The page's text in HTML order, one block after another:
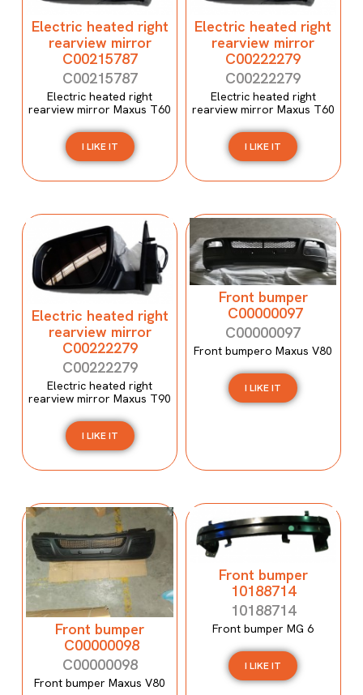
Electric heated right
rearview mirror
C00215787
C00215787
Electric heated right
rearview mirror Maxus T60
I LIKE IT
Electric heated right
rearview mirror
C00222279
C00222279
Electric heated right
rearview mirror Maxus T60
I LIKE IT
Electric heated right
rearview mirror
C00222279
C00222279
Electric heated right
rearview mirror Maxus T90
I LIKE IT
Front bumper
C00000097
C00000097
Front bumpero Maxus V80
I LIKE IT
Front bumper
C00000098
C00000098
Front bumper Maxus V80
Front bumper
10188714
10188714
Front bumper MG 6
I LIKE IT